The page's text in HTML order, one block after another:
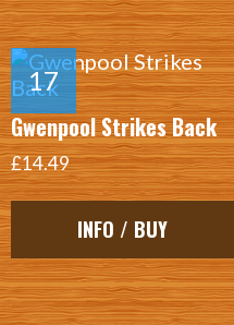
Gwenpool Strikes Back
£14.49
INFO / BUY